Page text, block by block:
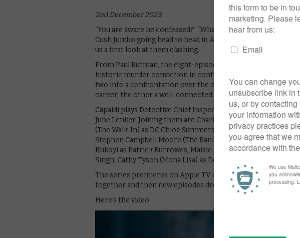
2nd December 2023
“You are aware he confessed?” “What if he’s innocent?”
Cush Jumbo going head to head in Apple TV drama Criminal
us a first look at them clashing.
From Paul Rutman, the eight-episode drama follows two
historic murder conviction in contemporary London. An
two into a confrontation over the old case – one a young
career, the other a well-connected man determined to
Capaldi plays Detective Chief Inspector Daniel Hegarty and
June Lenker. Joining them are Charlie Creed-Miles (Wild Bill)
(The Walk-In) as DC Chloe Summers, Shaun Dooley (Official
Stephen Campbell Moore (The Bank Job) as Leo Hanratty,
Kukoyi as Patrick Burrowes, Maisie Ayres as Lisa, Aysha Kala
Singh, Cathy Tyson (Mona Lisa) as Doris Mathis and Tom
The series premieres on Apple TV on 10th January 2024,
together and then new episodes dropping weekly until the
Here’s the video: